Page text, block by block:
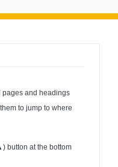
pages and headings
to jump to where
) button at the bottom